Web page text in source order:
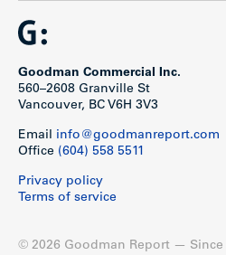
Goodman Commercial Inc.
560–2608 Granville St
Vancouver, BC V6H 3V3
Email info@goodmanreport.com
Office (604) 558 5511
Privacy policy
Terms of service
© 2026 Goodman Report — Since